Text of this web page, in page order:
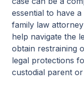
essential to have
family law
help navigate the
obtain restraining
legal protections
custodial parent